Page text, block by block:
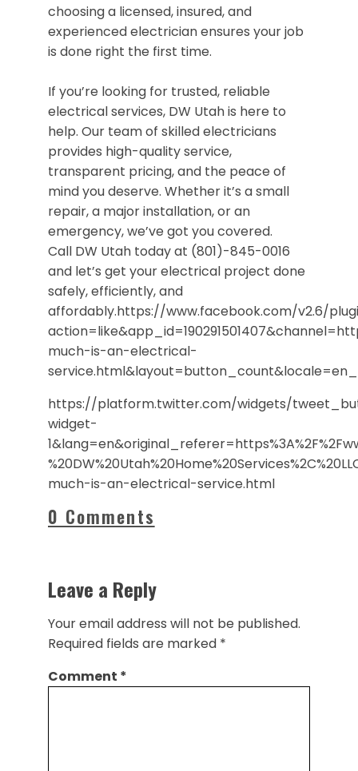
choosing a licensed, insured, and
experienced electrician ensures your job
is done right the first time.
If you’re looking for trusted, reliable
electrical services, DW Utah is here to
help. Our team of skilled electricians
provides high-quality service,
transparent pricing, and the peace of
mind you deserve. Whether it’s a small
repair, a major installation, or an
emergency, we’ve got you covered.
Call DW Utah today at (801)-845-0016
and let’s get your electrical project done
safely, efficiently, and
affordably.https://www.facebook.com/v2.6/
much-is-an-electrical-
https://platform.twitter.com/widgets/
widget-
much-is-an-electrical-service.html
0 Comments
Leave a Reply
Your email address will not be published.
Required fields are marked *
Comment *